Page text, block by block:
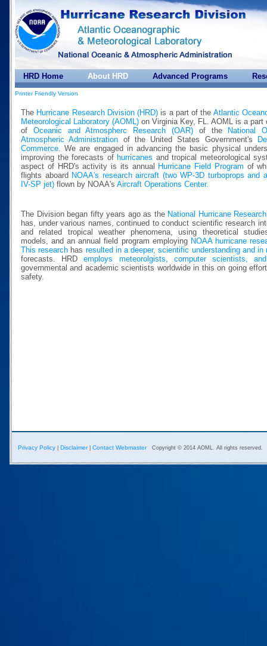
HRD Home About HRD Advanced Programs
Printer Friendly Version
The Hurricane Research Division (HRD) is a part of the Atlantic
Meteorological Laboratory (AOML) on Virginia Key, FL. AOML is a part
of Oceanic and Atmospherc Research (OAR) of the
National
Atmospheric Administration of the United States Government's
Commerce. We are engaged in advancing the basic physical
improving the forecasts of hurricanes and tropical meteorological
aspect of HRD's activity is its annual Hurricane Field Program of
flights aboard NOAA's research aircraft (two WP-3D turboprops and
IV-SP jet) flown by NOAA's Aircraft Operations Center.
The Division began fifty years ago as the National Hurricane
has, under various names, continued to conduct scientific research
and related tropical weather phenomena, using theoretical
models, and an annual field program employing NOAA hurricane
This research has resulted in a deeper, scientific understanding and
forecasts. HRDemploys meteorolgists, computer scientists,
governmental and academic scientists worldwide in this on going
safety.
Privacy Policy Disclaimer| Contact Webmaster Copyright © 2014 AOML. All rights reserved.